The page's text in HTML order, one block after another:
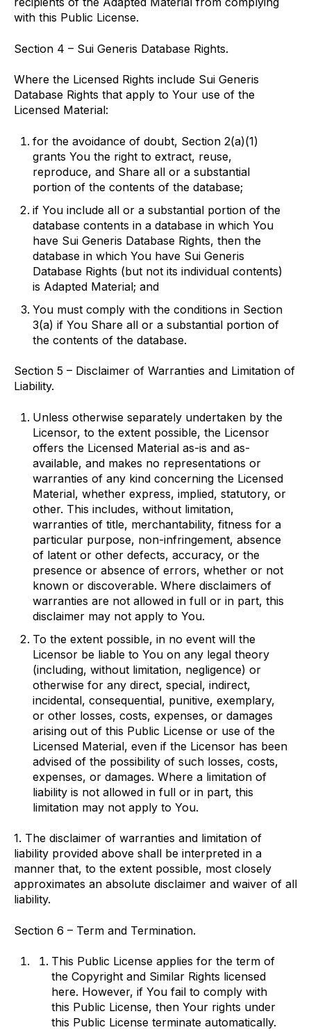
with this Public License.
Section 4 – Sui Generis Database Rights.
Where the Licensed Rights include Sui Generis
Database Rights that apply to Your use of the
Licensed Material:
for the avoidance of doubt, Section 2(a)(1)
grants You the right to extract, reuse,
reproduce, and Share all or a substantial
portion of the contents of the database;
if You include all or a substantial portion of the
database contents in a database in which You
have Sui Generis Database Rights, then the
database in which You have Sui Generis
Database Rights (but not its individual contents)
is Adapted Material; and
You must comply with the conditions in Section
3(a) if You Share all or a substantial portion of
the contents of the database.
Section 5 – Disclaimer of Warranties and Limitation of
Liability.
Unless otherwise separately undertaken by the
Licensor, to the extent possible, the Licensor
offers the Licensed Material as-is and as-
available, and makes no representations or
warranties of any kind concerning the Licensed
Material, whether express, implied, statutory, or
other. This includes, without limitation,
warranties of title, merchantability, fitness for a
particular purpose, non-infringement, absence
of latent or other defects, accuracy, or the
presence or absence of errors, whether or not
known or discoverable. Where disclaimers of
warranties are not allowed in full or in part, this
disclaimer may not apply to You.
To the extent possible, in no event will the
Licensor be liable to You on any legal theory
(including, without limitation, negligence) or
otherwise for any direct, special, indirect,
incidental, consequential, punitive, exemplary,
or other losses, costs, expenses, or damages
arising out of this Public License or use of the
Licensed Material, even if the Licensor has been
advised of the possibility of such losses, costs,
expenses, or damages. Where a limitation of
liability is not allowed in full or in part, this
limitation may not apply to You.
1. The disclaimer of warranties and limitation of
liability provided above shall be interpreted in a
manner that, to the extent possible, most closely
approximates an absolute disclaimer and waiver of all
liability.
Section 6 – Term and Termination.
This Public License applies for the term of
the Copyright and Similar Rights licensed
here. However, if You fail to comply with
this Public License, then Your rights under
this Public License terminate automatically.